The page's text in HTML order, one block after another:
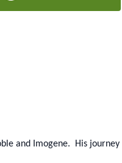
and Imogene. His